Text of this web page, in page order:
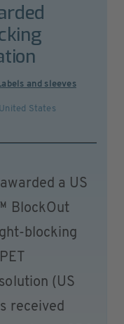
and sleeves
United States
a US
BlockOut
blocking
(US
received